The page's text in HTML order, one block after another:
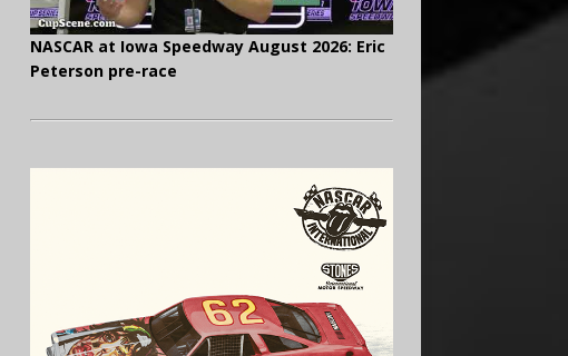
NASCAR at Iowa Speedway August 2026: Eric
Peterson pre-race